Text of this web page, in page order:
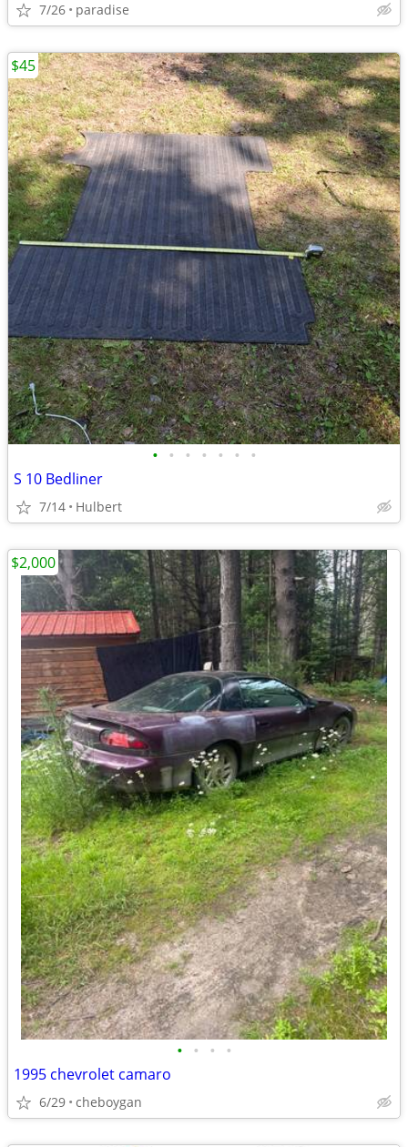
7/26 paradise
• • • • • • •
S 10 Bedliner
7/14 Hulbert
$45
• • • •
1995 chevrolet camaro
6/29 cheboygan
$2,000